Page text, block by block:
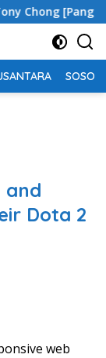
Tony]
SOSOK
and
Dota 2
web